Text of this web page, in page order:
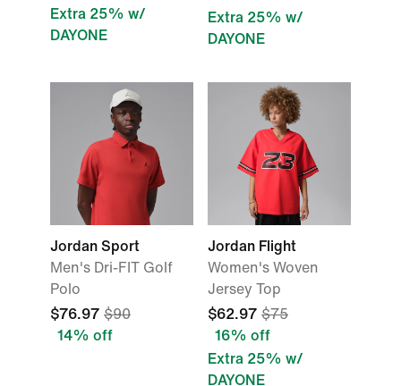
Extra 25% w/
DAYONE
Extra 25% w/
DAYONE
Jordan Sport
Men's Dri-FIT Golf
Polo
$76.97 $90
14% off
Jordan Flight
Women's Woven
Jersey Top
$62.97 $75
16% off
Extra 25% w/
DAYONE